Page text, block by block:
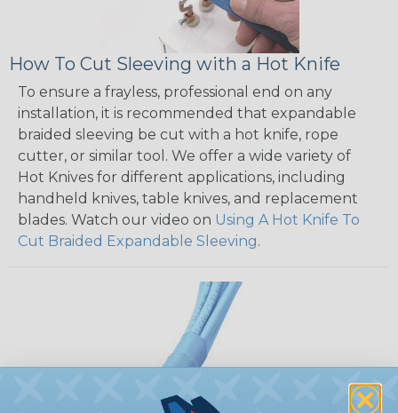
How To Cut Sleeving with a Hot Knife
To ensure a frayless, professional end on any
installation, it is recommended that expandable
braided sleeving be cut with a hot knife, rope
cutter, or similar tool. We offer a wide variety of
Hot Knives for different applications, including
handheld knives, table knives, and replacement
blades. Watch our video on Using A Hot Knife To
Cut Braided Expandable Sleeving.